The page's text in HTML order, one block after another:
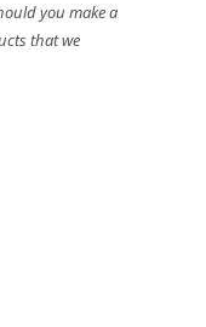
you make a
that we